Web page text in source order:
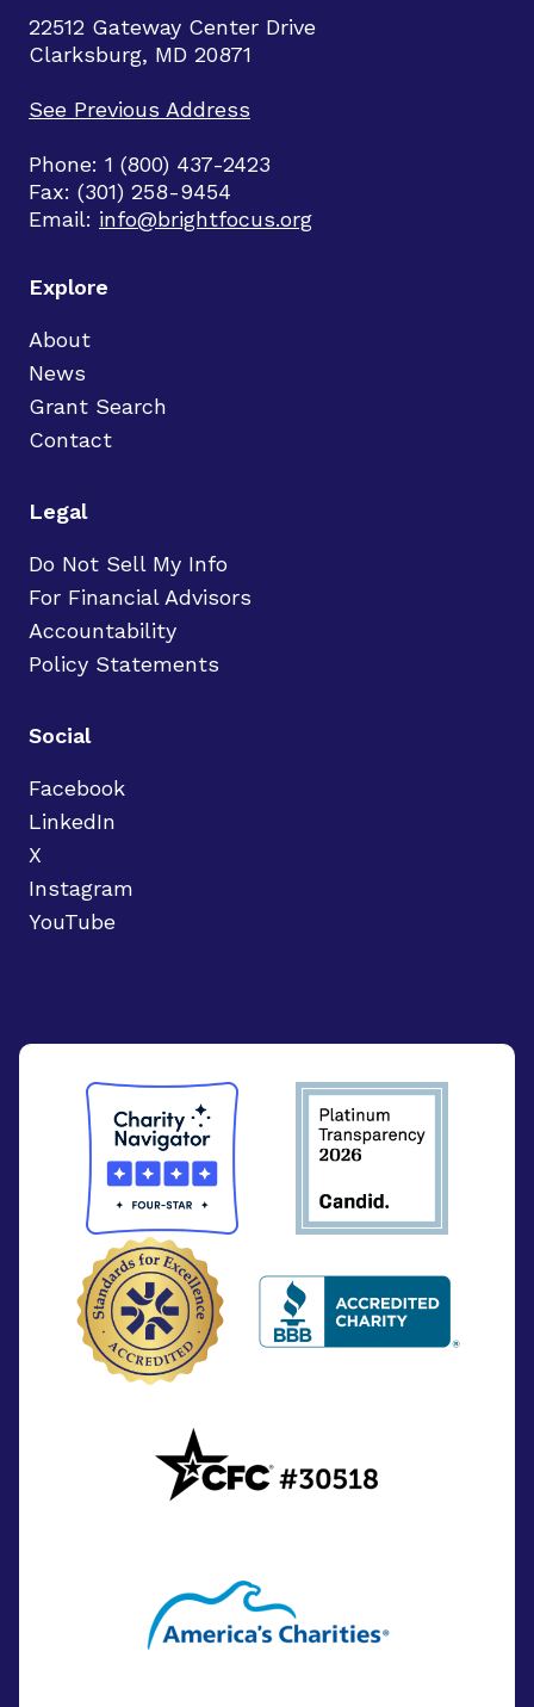
22512 Gateway Center Drive
Clarksburg, MD 20871
See Previous Address
Phone: 1 (800) 437-2423
Fax: (301) 258-9454
Email: info@brightfocus.org
Explore
About
News
Grant Search
Contact
Legal
Do Not Sell My Info
For Financial Advisors
Accountability
Policy Statements
Social
Facebook
LinkedIn
X
Instagram
YouTube